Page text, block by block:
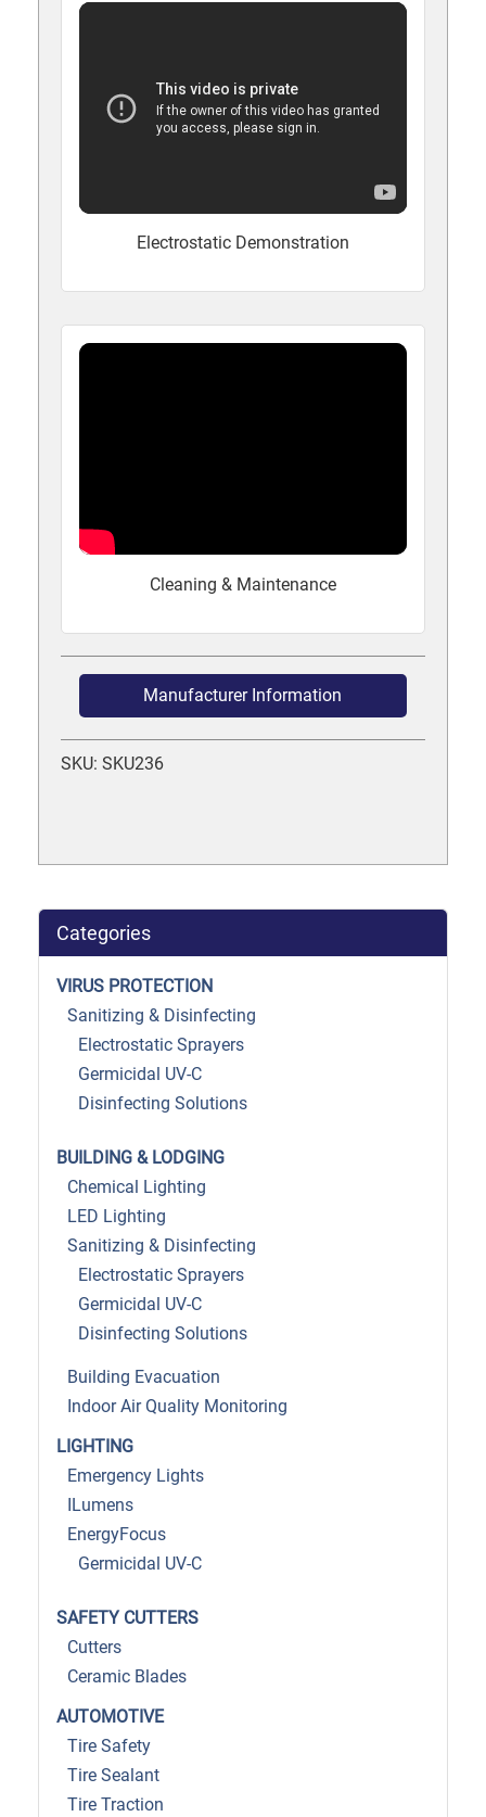
Electrostatic Demonstration
Cleaning & Maintenance
Manufacturer Information
SKU: SKU236
Categories
VIRUS PROTECTION
Sanitizing & Disinfecting
Electrostatic Sprayers
Germicidal UV-C
Disinfecting Solutions
BUILDING & LODGING
Chemical Lighting
LED Lighting
Sanitizing & Disinfecting
Electrostatic Sprayers
Germicidal UV-C
Disinfecting Solutions
Building Evacuation
Indoor Air Quality Monitoring
LIGHTING
Emergency Lights
ILumens
EnergyFocus
Germicidal UV-C
SAFETY CUTTERS
Cutters
Ceramic Blades
AUTOMOTIVE
Tire Safety
Tire Sealant
Tire Traction